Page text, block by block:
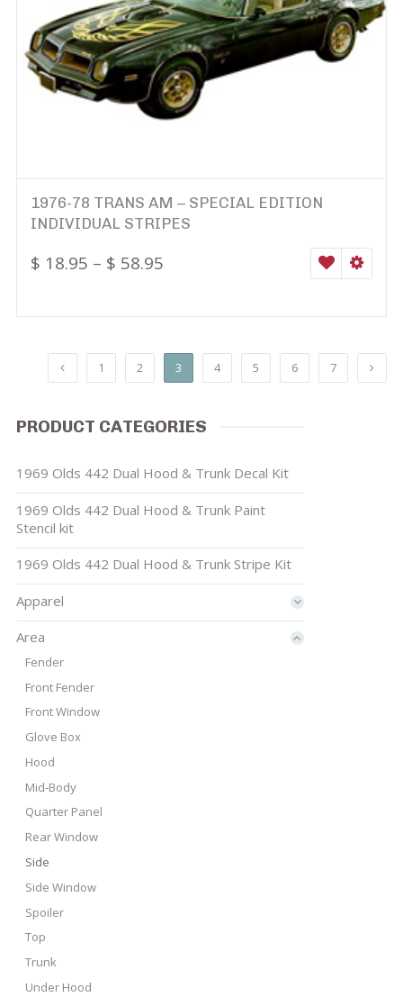
1976-78 TRANS AM – SPECIAL EDITION
INDIVIDUAL STRIPES
$ 18.95 – $ 58.95 WISHLIST
1 2 3 4 5 6 7
PRODUCT CATEGORIES
1969 Olds 442 Dual Hood & Trunk Decal Kit
1969 Olds 442 Dual Hood & Trunk Paint
Stencil kit
1969 Olds 442 Dual Hood & Trunk Stripe Kit
Apparel
Area
Fender
Front Fender
Front Window
Glove Box
Hood
Mid-Body
Quarter Panel
Rear Window
Side
Side Window
Spoiler
Top
Trunk
Under Hood